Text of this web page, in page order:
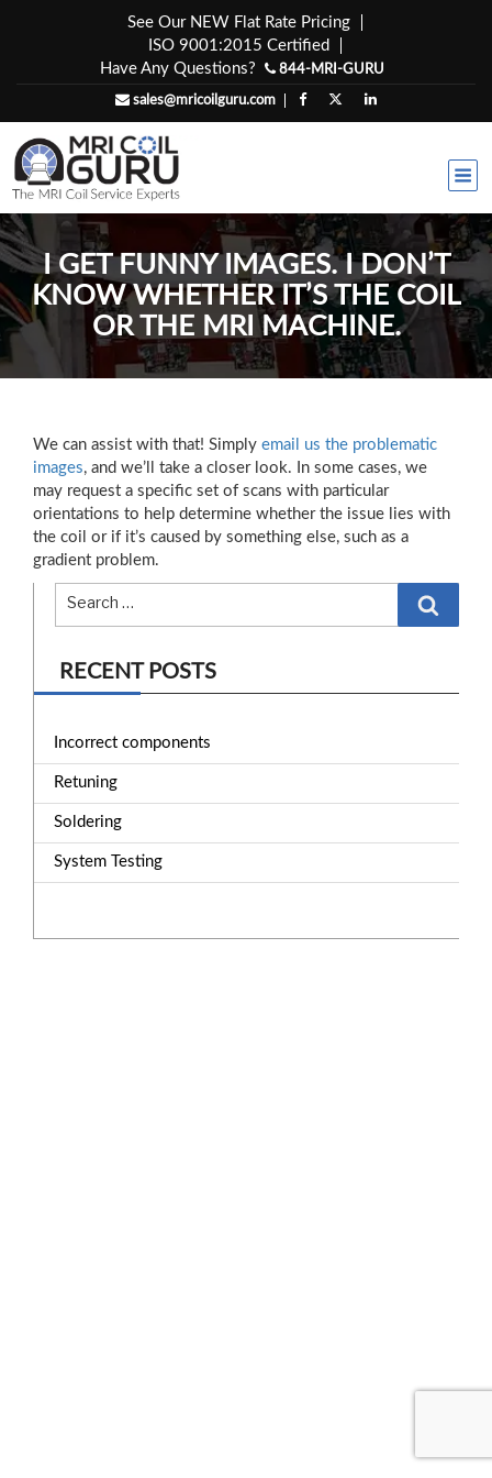
See Our NEW Flat Rate Pricing
ISO 9001:2015 Certified
Have Any Questions?
844-MRI-GURU
sales@mricoilguru.com
I GET FUNNY IMAGES. I DON’T
KNOW WHETHER IT’S THE COIL
OR THE MRI MACHINE.
We can assist with that! Simply email us the problematic
images, and we’ll take a closer look. In some cases, we
may request a specific set of scans with particular
orientations to help determine whether the issue lies with
the coil or if it’s caused by something else, such as a
gradient problem.
RECENT POSTS
Incorrect components
Retuning
Soldering
System Testing